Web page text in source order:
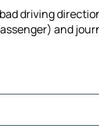
driving
and